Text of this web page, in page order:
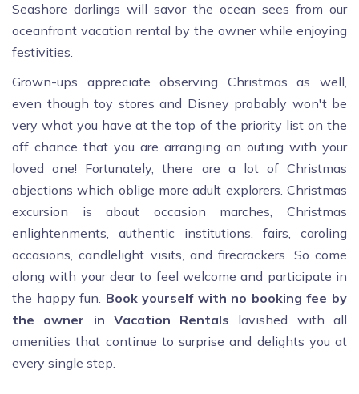
Seashore darlings will savor the ocean sees from our
oceanfront vacation rental by the owner while enjoying
festivities.
Grown-ups appreciate observing Christmas as well,
even though toy stores and Disney probably won't be
very what you have at the top of the priority list on the
off chance that you are arranging an outing with your
loved one! Fortunately, there are a lot of Christmas
objections which oblige more adult explorers. Christmas
excursion is about occasion marches, Christmas
enlightenments, authentic institutions, fairs, caroling
occasions, candlelight visits, and firecrackers. So come
along with your dear to feel welcome and participate in
the happy fun. Book yourself with no booking fee by
the owner in Vacation Rentals lavished with all
amenities that continue to surprise and delights you at
every single step.